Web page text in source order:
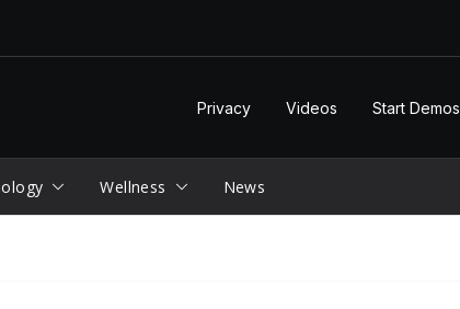
Privacy Videos Start Demos
Wellness News